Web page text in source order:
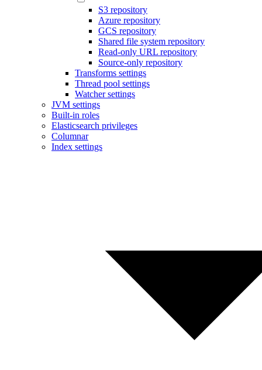
S3 repository
Azure repository
GCS repository
Shared file system repository
Read-only URL repository
Source-only repository
Transforms settings
Thread pool settings
Watcher settings
JVM settings
Built-in roles
Elasticsearch privileges
Columnar
Index settings